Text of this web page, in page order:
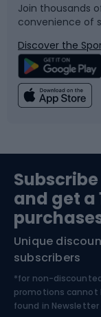
Bicycle parts
Climbing
Bushcraft
Nordic
Snowboard
Swimming
Bike helmets
Skitouring
Skiing
Join thousands
convenience of
Discover the
and get a
Unique
subscribers
*for non-
promotions cannot
found in Newsletter